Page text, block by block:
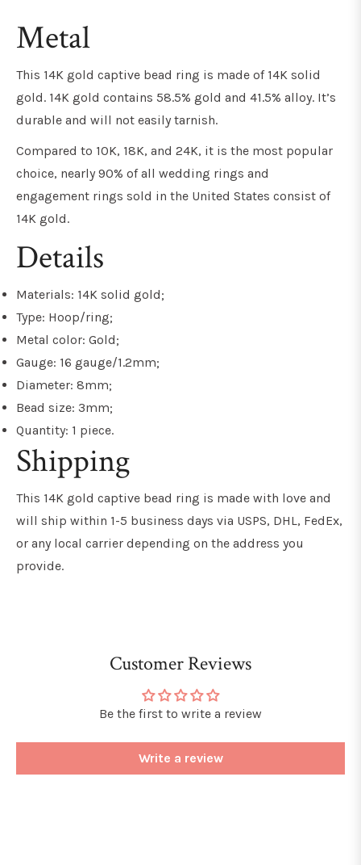
Metal
This 14K gold captive bead ring is made of 14K solid
gold. 14K gold contains 58.5% gold and 41.5% alloy. It’s
durable and will not easily tarnish.
Compared to 10K, 18K, and 24K, it is the most popular
choice, nearly 90% of all wedding rings and
engagement rings sold in the United States consist of
14K gold.
Details
Materials: 14K solid gold;
Type: Hoop/ring;
Metal color: Gold;
Gauge: 16 gauge/1.2mm;
Diameter: 8mm;
Bead size: 3mm;
Quantity: 1 piece.
Shipping
This 14K gold captive bead ring is made with love and
will ship within 1-5 business days via USPS, DHL, FedEx,
or any local carrier depending on the address you
provide.
Customer Reviews
Be the first to write a review
Write a review